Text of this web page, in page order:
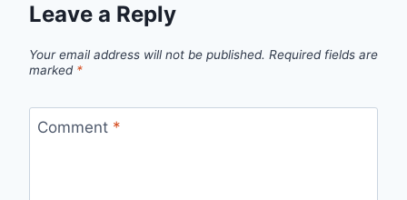
Leave a Reply
Your email address will not be published. Required fields are
marked *
Comment *